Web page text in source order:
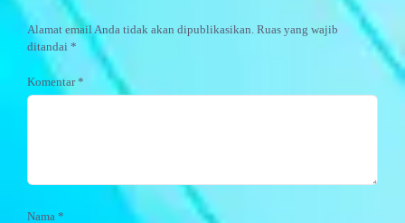
Alamat email Anda tidak akan dipublikasikan. Ruas yang wajib
ditandai *
Komentar*
Nama *